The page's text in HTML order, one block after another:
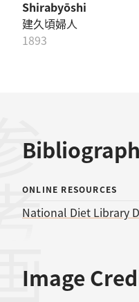
Shirabyōshi
建久頃婦人
1893
献
ONLINE RESOURCES
National Diet Library
Image